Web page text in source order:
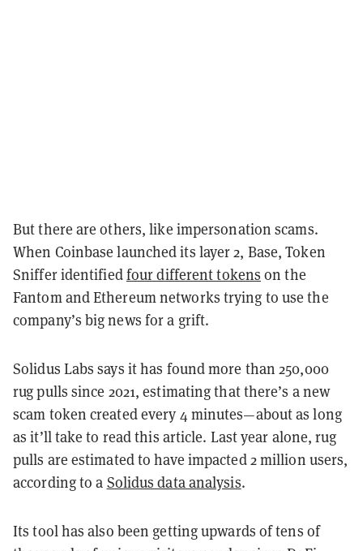
But there are others, like impersonation scams.
When Coinbase launched its layer 2, Base, Token
Sniffer identifiedfour different tokens on the
Fantom and Ethereum networks trying to use the
company’s big news for a grift.
Solidus Labs says it has found more than 250,000
rug pulls since 2021, estimating that there’s a new
scam token created every 4 minutes—about as long
as it’ll take to read this article. Last year alone, rug
pulls are estimated to have impacted 2 million users,
according to a Solidus data analysis.
Its tool has also been getting upwards of tens of